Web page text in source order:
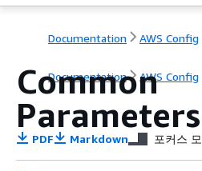
Documentation AWS Config
Documentation AWS Config
Common
Parameters
PDF Markdown 포커스